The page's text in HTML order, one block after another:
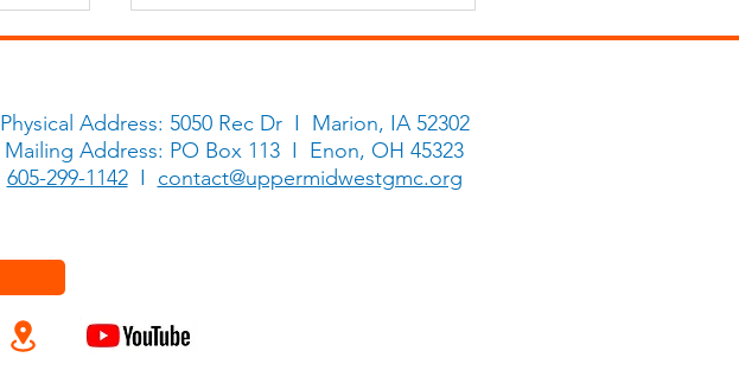
Let Hosanna Ring
Physical Address: 5050 Rec Dr I Marion, IA 52302
Mailing Address: PO Box 113 I Enon, OH 45323
605-299-1142I contact@uppermidwestgmc.org